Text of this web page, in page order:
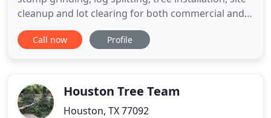
cleanup and lot clearing for both commercial and
residential applications. When you contact Tree Pro
we will evaluate your issue and work with you to
Call now Profile
Houston Tree Team
Houston, TX 77092